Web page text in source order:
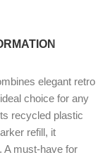
elegant retro
choice for any
recycled plastic
refill, it
A must-have for